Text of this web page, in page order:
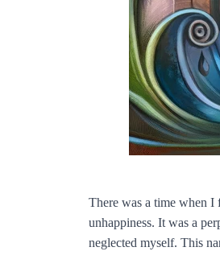
There was a time when I
unhappiness. It was a
neglected myself. This